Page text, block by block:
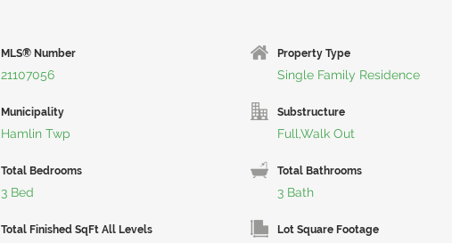
MLS® Number
21107056
Property Type
Single Family Residence
Municipality
Hamlin Twp
Substructure
Full,Walk Out
Total Bedrooms
3 Bed
Total Bathrooms
3 Bath
Total Finished SqFt All Levels Lot Square Footage